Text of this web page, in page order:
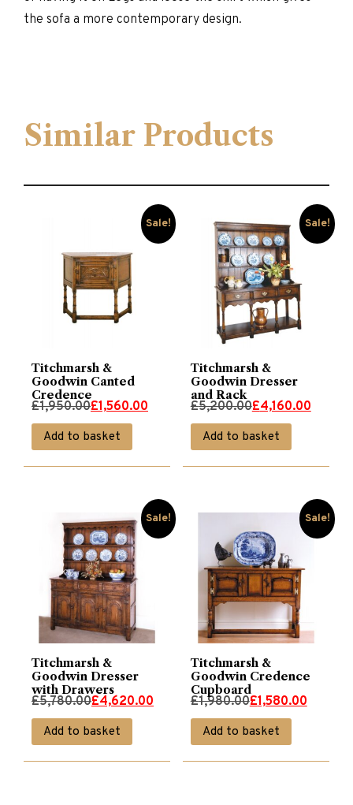
the sofa a more contemporary design.
Similar Products
Sale!
Titchmarsh &
Goodwin Canted
Credence
£1,950.00
Original
price
was:
£1,560.00
Current
price
is:
Add to basket
Sale!
Titchmarsh &
Goodwin Dresser
and Rack
£5,200.00
Original
price
was:
£4,160.00
Current
price
is:
Add to basket
Sale!
Titchmarsh &
Goodwin Dresser
with Drawers
£5,780.00
Original
price
was:
£4,620.00
Current
price
is:
Add to basket
Sale!
Titchmarsh &
Goodwin Credence
Cupboard
£1,980.00
Original
price
was:
£1,580.00
Current
price
is:
Add to basket